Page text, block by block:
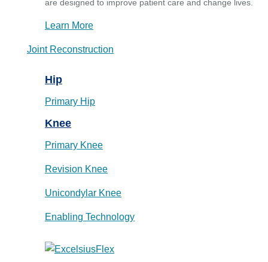
are designed to improve patient care and change lives.
Learn More
Joint Reconstruction
Hip
Primary Hip
Knee
Primary Knee
Revision Knee
Unicondylar Knee
Enabling Technology